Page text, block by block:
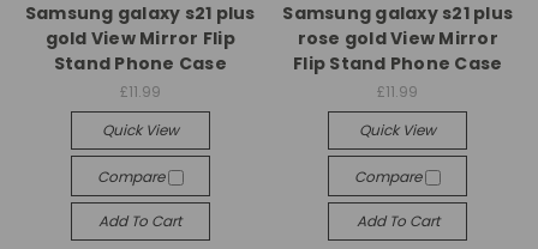
Samsung galaxy s21 plus
gold View Mirror Flip
Stand Phone Case
£11.99
Quick View
Compare
Add To Cart
Samsung galaxy s21 plus
rose gold View Mirror
Flip Stand Phone Case
£11.99
Quick View
Compare
Add To Cart